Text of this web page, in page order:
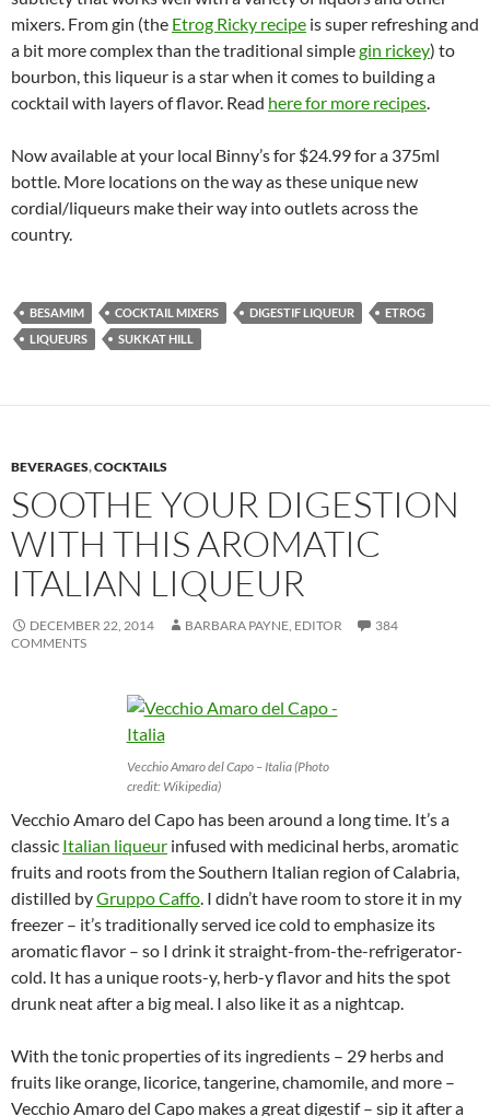
mixers. From gin (the Etrog Ricky recipe is super refreshing and
a bit more complex than the traditional simplegin rickey) to
bourbon, this liqueur is a star when it comes to building a
cocktail with layers of flavor. Read here for more recipes.
Now available at your local Binny’s for $24.99 for a 375ml
bottle. More locations on the way as these unique new
cordial/liqueurs make their way into outlets across the
country.
BESAMIM COCKTAIL MIXERS DIGESTIF LIQUEUR
ETROG
LIQUEURS
SUKKAT HILL
BEVERAGES,COCKTAILS
SOOTHE YOUR DIGESTION
WITH THIS AROMATIC
ITALIAN LIQUEUR
DECEMBER 22, 2014 BARBARA PAYNE, EDITOR
384
COMMENTS
Vecchio Amaro del Capo – Italia (Photo
credit: Wikipedia)
Vecchio Amaro del Capo has been around a long time. It’s a
classic Italian liqueur infused with medicinal herbs, aromatic
fruits and roots from the Southern Italian region of Calabria,
distilled byGruppo Caffo. I didn’t have room to store it in my
freezer – it’s traditionally served ice cold to emphasize its
aromatic flavor – so I drink it straight-from-the-refrigerator-
cold. It has a unique roots-y, herb-y flavor and hits the spot
drunk neat after a big meal. I also like it as a nightcap.
With the tonic properties of its ingredients – 29 herbs and
fruits like orange, licorice, tangerine, chamomile, and more –
Vecchio Amaro del Capo makes a great digestif – sip it after a